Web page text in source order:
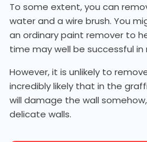
To some extent, you can
water and a wire brush. You
an ordinary paint remover to
time may well be successful
However, it is unlikely to
incredibly likely that in the
will damage the wall
delicate walls.